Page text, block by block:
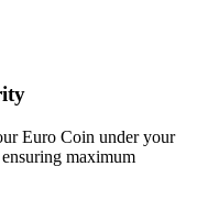
Euro Coin under your
maximum